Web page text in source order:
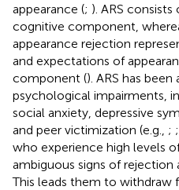
appearance (; ). ARS
cognitive component,
appearance rejection
and expectations of
component (). ARS has
psychological impairments,
social anxiety, depressive
and peer victimization (e.g., ; ;
who experience high levels
ambiguous signs of rejection
This leads them to withdraw